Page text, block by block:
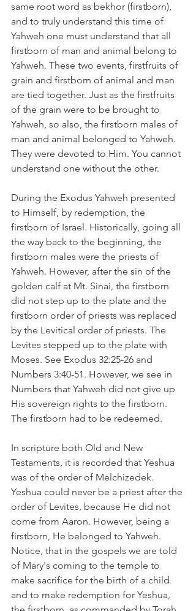
same root word as bekhor (firstborn),
and to truly understand this time of
Yahweh one must understand that all
firstborn of man and animal belong to
Yahweh. These two events, firstfruits of
grain and firstborn of animal and man
are tied together. Just as the firstfruits
of the grain were to be brought to
Yahweh, so also, the firstborn males of
man and animal belonged to Yahweh.
They were devoted to Him. You cannot
understand one without the other.
During the Exodus Yahweh presented
to Himself, by redemption, the
firstborn of Israel. Historically, going all
the way back to the beginning, the
firstborn males were the priests of
Yahweh. However, after the sin of the
golden calf at Mt. Sinai, the firstborn
did not step up to the plate and the
firstborn order of priests was replaced
by the Levitical order of priests. The
Levites stepped up to the plate with
Moses. See Exodus 32:25-26 and
Numbers 3:40-51. However, we see in
Numbers that Yahweh did not give up
His sovereign rights to the firstborn.
The firstborn had to be redeemed.
In scripture both Old and New
Testaments, it is recorded that Yeshua
was of the order of Melchizedek.
Yeshua could never be a priest after the
order of Levites, because He did not
come from Aaron. However, being a
firstborn, He belonged to Yahweh.
Notice, that in the gospels we are told
of Mary's coming to the temple to
make sacrifice for the birth of a child
and to make redemption for Yeshua,